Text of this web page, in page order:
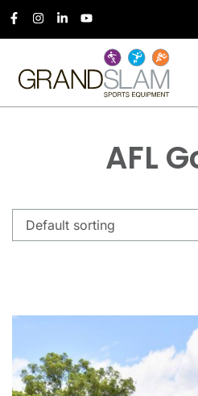
AFL
Default sorting